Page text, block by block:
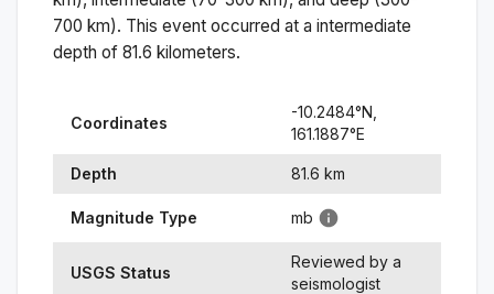
700 km). This event occurred at a intermediate
depth of 81.6 kilometers.
Coordinates
-10.2484°N,
161.1887°E
Depth 81.6 km
Magnitude Type mb
USGS Status
Reviewed by a
seismologist